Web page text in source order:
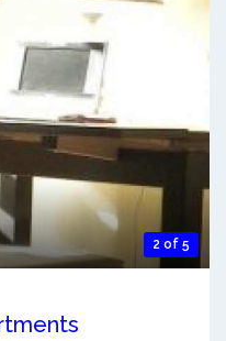
2 of 5